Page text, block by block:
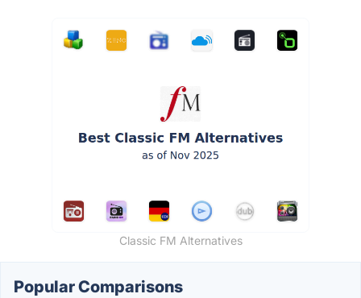
Classic FM Alternatives
Popular Comparisons